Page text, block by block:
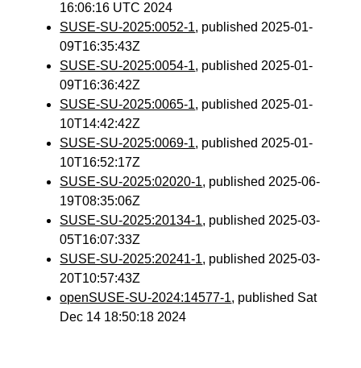
16:06:16 UTC 2024
SUSE-SU-2025:0052-1, published 2025-01-
09T16:35:43Z
SUSE-SU-2025:0054-1, published 2025-01-
09T16:36:42Z
SUSE-SU-2025:0065-1, published 2025-01-
10T14:42:42Z
SUSE-SU-2025:0069-1, published 2025-01-
10T16:52:17Z
SUSE-SU-2025:02020-1, published 2025-06-
19T08:35:06Z
SUSE-SU-2025:20134-1, published 2025-03-
05T16:07:33Z
SUSE-SU-2025:20241-1, published 2025-03-
20T10:57:43Z
openSUSE-SU-2024:14577-1, published Sat
Dec 14 18:50:18 2024